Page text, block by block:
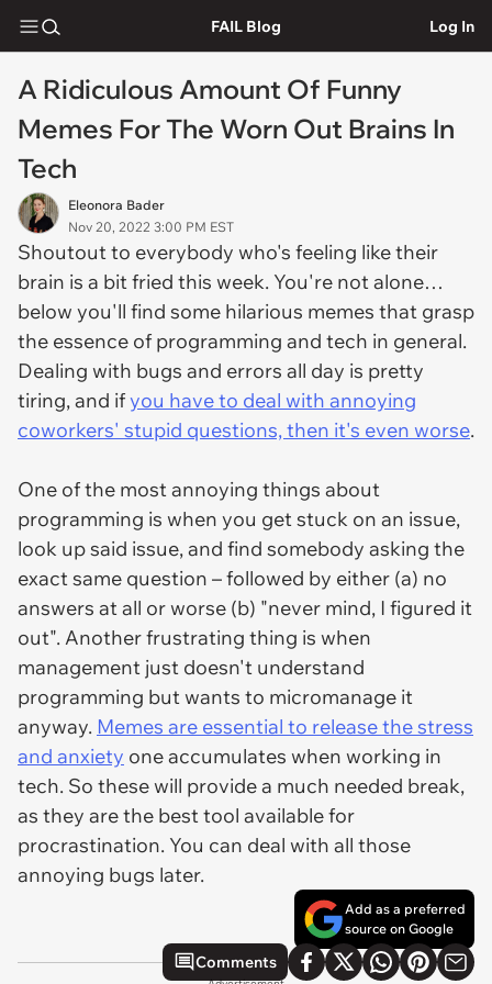
FAIL Blog Log In
A Ridiculous Amount Of Funny
Memes For The Worn Out Brains In
Tech
Eleonora Bader
Nov 20, 2022 3:00 PM EST
Shoutout to everybody who's feeling like their
brain is a bit fried this week. You're not alone…
below you'll find some hilarious memes that grasp
the essence of programming and tech in general.
Dealing with bugs and errors all day is pretty
tiring, and ifyou have to deal with annoying
coworkers' stupid questions, then it's even worse.
One of the most annoying things about
programming is when you get stuck on an issue,
look up said issue, and find somebody asking the
exact same question – followed by either (a) no
answers at all or worse (b) "never mind, I figured it
out". Another frustrating thing is when
management just doesn't understand
programming but wants to micromanage it
anyway. Memes are essential to release the stress
and anxiety one accumulates when working in
tech. So these will provide a much needed break,
as they are the best tool available for
procrastination. You can deal with all those
annoying bugs later.
Add as a preferred
source on Google
Comments